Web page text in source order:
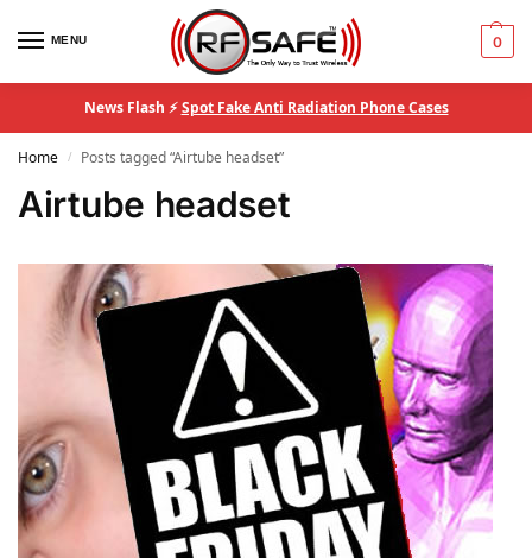
MENU 0
News Flash ⚡Spot Fake Anti Radiation Phone Cases
Home / Posts tagged “Airtube headset”
Airtube headset